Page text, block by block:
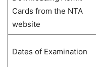
Cards from the NTA
website
Dates of Examination